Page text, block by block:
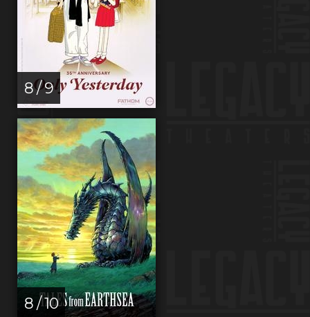
8 / 9
8 / 10